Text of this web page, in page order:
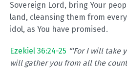
Sovereign Lord, bring Your
land, cleansing them from
idol, as You have promised.
Ezekiel 36:24-25 “‘For I will take
will gather you from all the